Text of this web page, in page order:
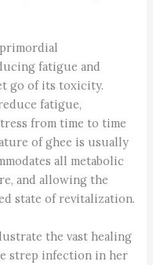
primordial
fatigue and
go of its toxicity.
fatigue,
from time to time
of ghee is usually
all metabolic
and allowing the
state of revitalization.
the vast healing
strep infection in her